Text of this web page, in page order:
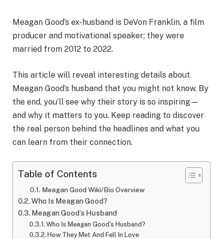
Meagan Good’s ex-husband is DeVon Franklin, a film
producer and motivational speaker; they were
married from 2012 to 2022.
This article will reveal interesting details about
Meagan Good’s husband that you might not know. By
the end, you’ll see why their story is so inspiring—
and why it matters to you. Keep reading to discover
the real person behind the headlines and what you
can learn from their connection.
Table of Contents
Meagan Good Wiki/Bio Overview
Who Is Meagan Good?
Meagan Good’s Husband
Who Is Meagan Good’s Husband?
How They Met And Fell In Love